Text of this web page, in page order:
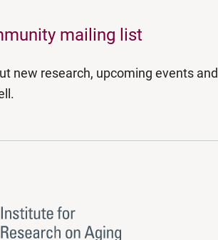
mailing list
new research, upcoming events and